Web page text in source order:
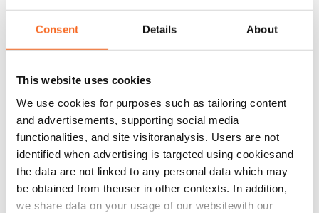
Consent Details About
This website uses cookies
We use cookies for purposes such as tailoring content
and advertisements, supporting social media
functionalities, and site visitoranalysis. Users are not
identified when advertising is targeted using cookiesand
the data are not linked to any personal data which may
be obtained from theuser in other contexts. In addition,
we share data on your usage of our websitewith our
You can still cancel the agreement during the
apartment showing if the home doesn’t meet your
expectations. In that case, we will also refund the
reservation fee in full, usually on the next business day.
Security deposit: €0.
Read SATO webshop terms and conditions